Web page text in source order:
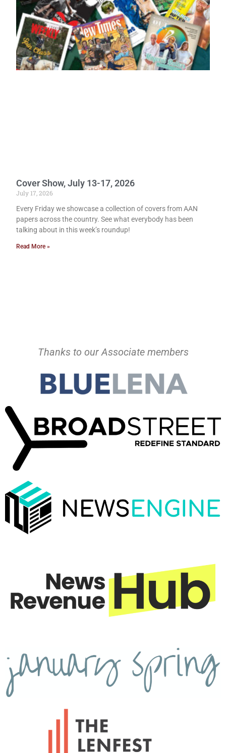
Cover Show, July 13-17, 2026
July 17, 2026
Every Friday we showcase a collection of covers from AAN
papers across the country. See what everybody has been
talking about in this week’s roundup!
Read More »
Thanks to our Associate members